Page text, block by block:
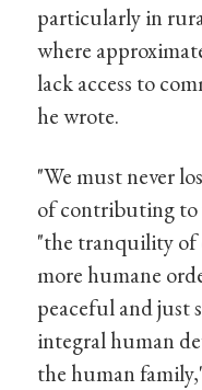
particularly in
where
lack access to
he wrote.
"We must never
of contributing to
"the tranquility of
more humane
peaceful and just
integral human
the human